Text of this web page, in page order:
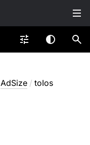
AdSize / toIos